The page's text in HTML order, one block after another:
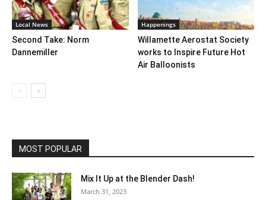
Local News
Second Take: Norm
Dannemiller
Happenings
Willamette Aerostat Society
works to Inspire Future Hot
Air Balloonists
MOST POPULAR
Mix It Up at the Blender Dash!
March 31, 2023